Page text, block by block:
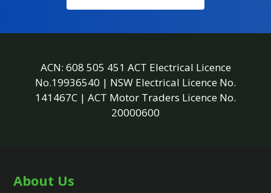
ACN: 608 505 451 ACT Electrical Licence
No.19936540 | NSW Electrical Licence No.
141467C | ACT Motor Traders Licence No.
20000600
About Us